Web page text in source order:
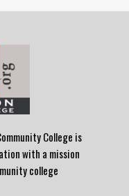
College is
with a mission
college